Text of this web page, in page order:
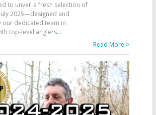
to unveil a fresh selection of
2025—designed and
our dedicated team in
top-level anglers...
Read More >